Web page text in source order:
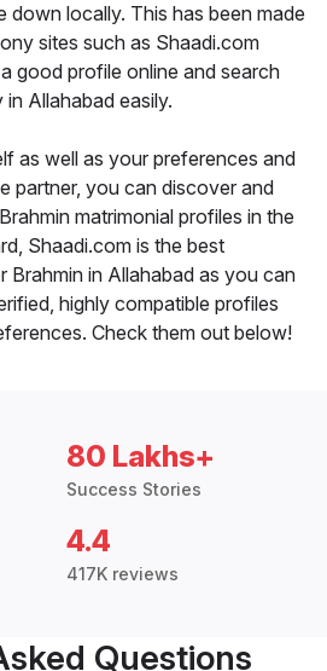
down locally. This has been made
sites such as Shaadi.com
good profile online and search
Allahabad easily.
as well as your preferences and
partner, you can discover and
matrimonial profiles in the
Shaadi.com is the best
Brahmin in Allahabad as you can
highly compatible profiles
Check them out below!
80 Lakhs+
Success Stories
4.4
417K reviews
Questions